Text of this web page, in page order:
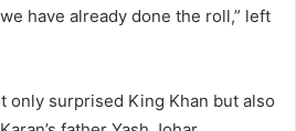
have already done the roll,” left
only surprised King Khan but also